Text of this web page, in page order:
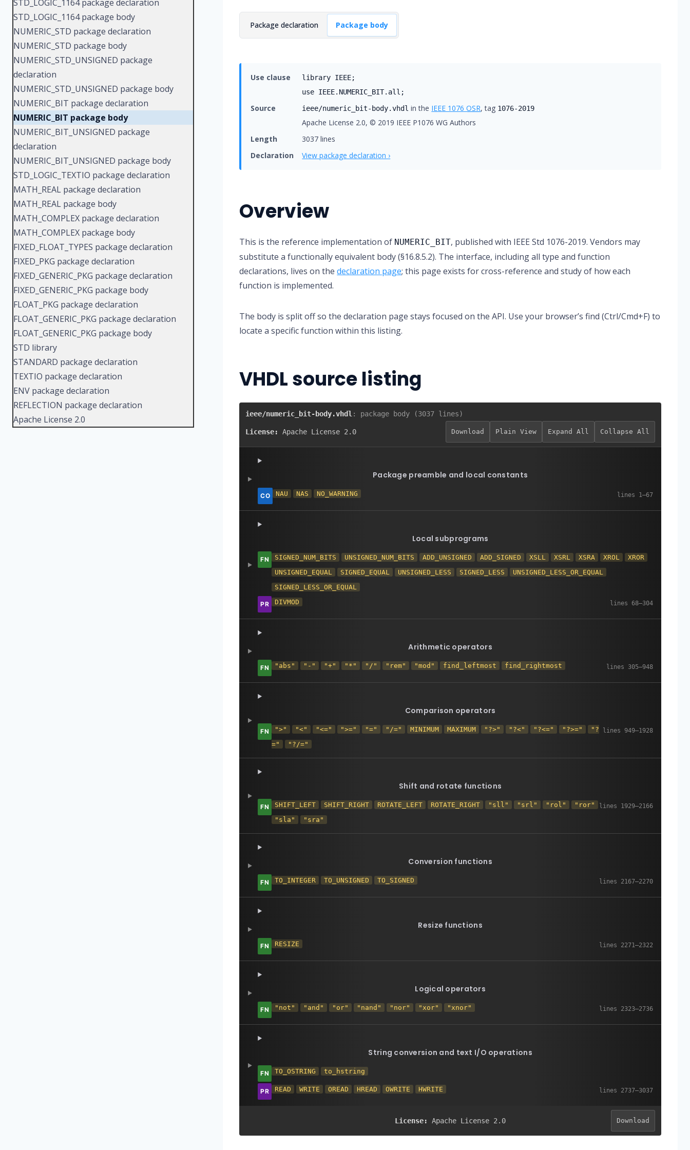
Package declaration Package body
Use clause
library IEEE;
use IEEE.NUMERIC_BIT.all;
Source ieee/numeric_bit-body.vhdl in the IEEE 1076OSR, tag 1076-2019
Apache License 2.0, © 2019 IEEE P1076 WG Authors
Length
3037 lines
Declaration
View package declaration ›
Overview
This is the reference implementation of NUMERIC_BIT, published with IEEE Std 1076-2019. Vendors may
substitute a functionally equivalent body (§16.8.5.2). The interface, including all type and function
declarations, lives on thedeclaration page; this page exists for cross-reference and study of how each
function is implemented.
The body is split off so the declaration page stays focused on the API. Use your browser’s find (Ctrl/Cmd+F) to
locate a specific function within this listing.
VHDL source listing
ieee/numeric_bit-body.vhdl : package body (3037 lines)
License:Apache License 2.0 Download Plain View Expand All Collapse All
Package preamble and local constants
NAU NAS NO_WARNING
Local subprograms
SIGNED_NUM_BITS UNSIGNED_NUM_BITS ADD_UNSIGNED ADD_SIGNED XSLL XSRL XSRA XROL
XROR
UNSIGNED_EQUAL
SIGNED_EQUAL UNSIGNED_LESS SIGNED_LESS
UNSIGNED_LESS_OR_EQUAL
SIGNED_LESS_OR_EQUAL
DIVMOD
Arithmetic operators
"abs" "-" "+" "*" "/" "rem" "mod" find_leftmost find_rightmost
Comparison operators
">" "<" "<=" ">=" "=" "/=" MINIMUM MAXIMUM "?>" "?<" "?<=" "?>="
"?
="
"?/="
Shift and rotate functions
SHIFT_LEFT SHIFT_RIGHT ROTATE_LEFT ROTATE_RIGHT "sll" "srl" "rol"
"ror"
"sla"
"sra"
Conversion functions
TO_INTEGER TO_UNSIGNED TO_SIGNED
Resize functions
RESIZE
Logical operators
"not" "and" "or" "nand" "nor" "xor" "xnor"
String conversion and text I/O operations
TO_OSTRING to_hstring
READ WRITE OREAD HREAD OWRITE HWRITE
License:Apache License 2.0 Download
STD_LOGIC_1164 package declaration
STD_LOGIC_1164 package body
NUMERIC_STD package declaration
NUMERIC_STD package body
NUMERIC_STD_UNSIGNED package
declaration
NUMERIC_STD_UNSIGNED package body
NUMERIC_BIT package declaration
NUMERIC_BIT package body
NUMERIC_BIT_UNSIGNED package
declaration
NUMERIC_BIT_UNSIGNED package body
STD_LOGIC_TEXTIO package declaration
MATH_REAL package declaration
MATH_REAL package body
MATH_COMPLEX package declaration
MATH_COMPLEX package body
FIXED_FLOAT_TYPES package declaration
FIXED_PKG package declaration
FIXED_GENERIC_PKG package declaration
FIXED_GENERIC_PKG package body
FLOAT_PKG package declaration
FLOAT_GENERIC_PKG package declaration
FLOAT_GENERIC_PKG package body
STD library
STANDARD package declaration
TEXTIO package declaration
ENV package declaration
REFLECTION package declaration
Apache License 2.0